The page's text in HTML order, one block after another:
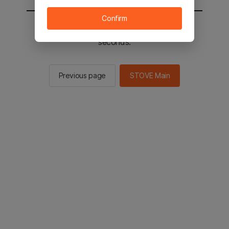
You will be sent to the STOVE main in 2
seconds.
Previous page STOVE Main
Confirm